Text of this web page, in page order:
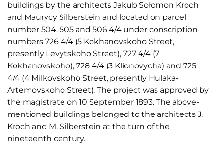
buildings by the architects Jakub Sołomon Kroch
and Maurycy Silberstein and located on parcel
number 504, 505 and 506 4/4 under conscription
numbers 726 4/4 (5 Kokhanovskoho Street,
presently Levytskoho Street), 727 4/4 (7
Kokhanovskoho), 728 4/4 (3 Klionovycha) and 725
4/4 (4 Milkovskoho Street, presently Hulaka-
Artemovskoho Street). The project was approved by
the magistrate on 10 September 1893. The above-
mentioned buildings belonged to the architects J.
Kroch and M. Silberstein at the turn of the
nineteenth century.